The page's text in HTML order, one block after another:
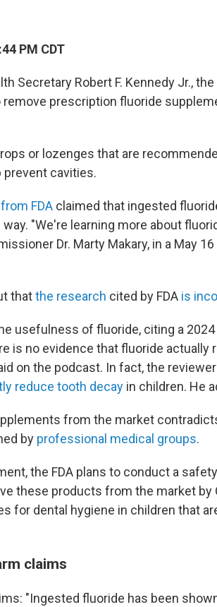
PM CDT
Secretary Robert F. Kennedy Jr., the
prescription fluoride
or lozenges that are
prevent cavities.
FDA claimed that ingested
"We're learning more about
Dr. Marty Makary, in a May
thatthe research cited by FDA is
usefulness of fluoride, citing a
is no evidence that fluoride actually
on the podcast. In fact, the
reduce tooth decay in children. He
from the market
by professional medical groups.
the FDA plans to conduct a
these products from the market by
for dental hygiene in children that
claims
"Ingested fluoride has been